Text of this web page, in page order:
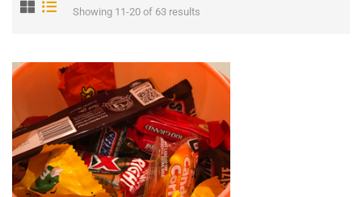
Showing 11-20 of 63 results